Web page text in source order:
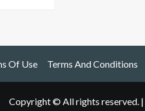
Of Use Terms And Conditions
Copyright © All rights reserved. |